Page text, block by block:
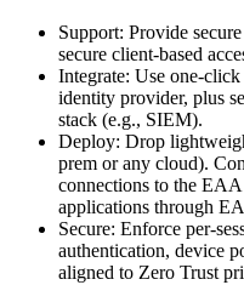
Support: Provide
secure client-based
Integrate: Use one-
identity provider, plus
stack (e.g., SIEM).
Deploy: Drop
prem or any cloud).
connections to the
applications through
Secure: Enforce per-
authentication, device
aligned to Zero Trust